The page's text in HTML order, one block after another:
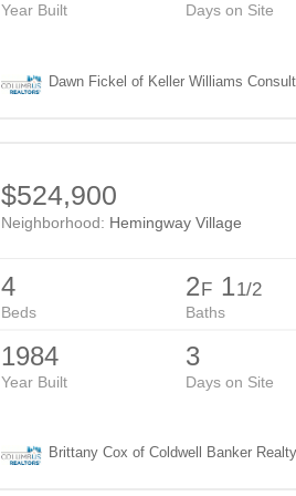
Year Built Days on Site
Dawn Fickel of Keller Williams
$524,900
Neighborhood: Hemingway Village
4
Beds
2F 11/2
Baths
1984
Year Built
3
Days on Site
Brittany Cox of Coldwell Banker Realty